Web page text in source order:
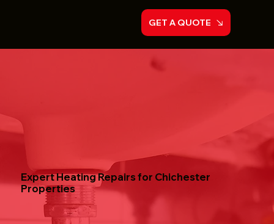
GET A QUOTE
Expert Heating Repairs for Chichester
Properties